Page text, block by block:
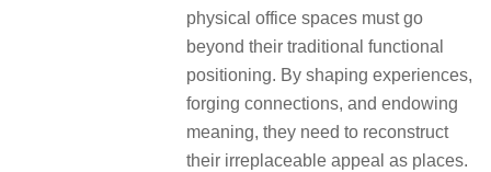
physical office spaces must go
beyond their traditional functional
positioning. By shaping experiences,
forging connections, and endowing
meaning, they need to reconstruct
their irreplaceable appeal as places.